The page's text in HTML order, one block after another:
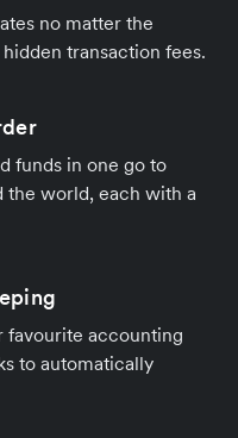
no matter the
transaction fees.
funds in one go to
world, each with a
accounting
to automatically